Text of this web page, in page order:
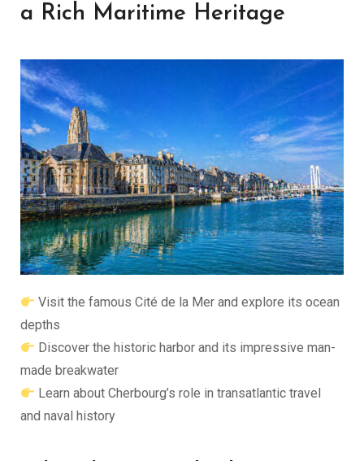
a Rich Maritime Heritage
Visit the famousCité de la Mer and explore its ocean
depths
Discover the historic harbor and its impressive man-
made breakwater
Learn about Cherbourg’s role in transatlantic travel
and naval history